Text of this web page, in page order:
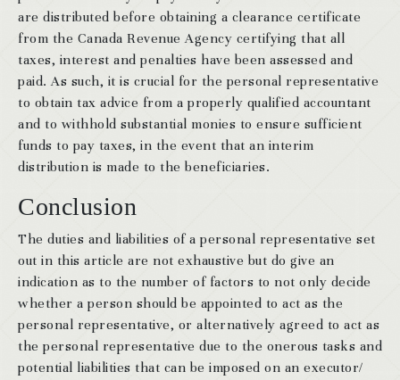
are distributed before obtaining a clearance certificate
from the Canada Revenue Agency certifying that all
taxes, interest and penalties have been assessed and
paid. As such, it is crucial for the personal representative
to obtain tax advice from a properly qualified accountant
and to withhold substantial monies to ensure sufficient
funds to pay taxes, in the event that an interim
distribution is made to the beneficiaries.
Conclusion
The duties and liabilities of a personal representative set
out in this article are not exhaustive but do give an
indication as to the number of factors to not only decide
whether a person should be appointed to act as the
personal representative, or alternatively agreed to act as
the personal representative due to the onerous tasks and
potential liabilities that can be imposed on an executor/